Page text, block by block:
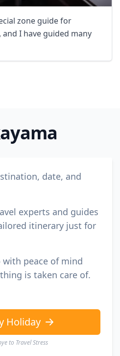
zone guide for
I have guided many
date, and
experts and guides
itinerary just for
peace of mind
is taken care of.
Holiday
to Travel Stress